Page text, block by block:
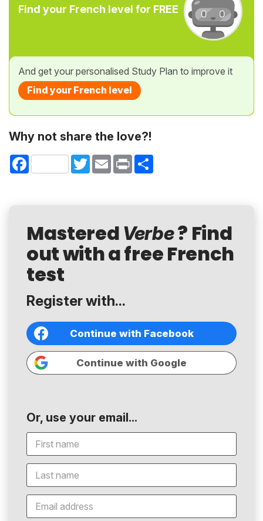
Find your French level for FREE
And get your personalised Study Plan to improve it
Find your French level
Why not share the love?!
Facebook TwitterEmail Print
Mastered Verbe? Find
out with a free French
test
Register with...
Continue with Facebook
Continue with Google
Or, use your email...